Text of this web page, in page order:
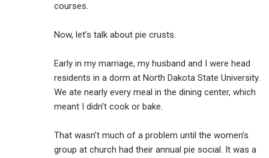
courses.
Now, let’s talk about pie crusts.
Early in my marriage, my husband and I were head
residents in a dorm at North Dakota State University.
We ate nearly every meal in the dining center, which
meant I didn’t cook or bake.
That wasn’t much of a problem until the women’s
group at church had their annual pie social. It was a